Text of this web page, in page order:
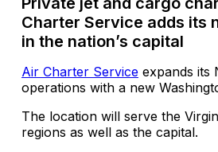
Charter Service adds its
in the nation’s capital
Air Charter Service expands its
operations with a new
The location will serve the
regions as well as the capital.